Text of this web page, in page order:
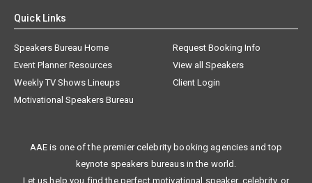
Quick Links
Speakers Bureau Home
Request Booking Info
Event Planner Resources
View all Speakers
Weekly TV Shows Lineups
Client Login
Motivational Speakers Bureau
AAE is one of the premier celebrity booking agencies and top
keynote speakers bureaus in the world.
Let us help you find the perfect motivational speaker, celebrity, or